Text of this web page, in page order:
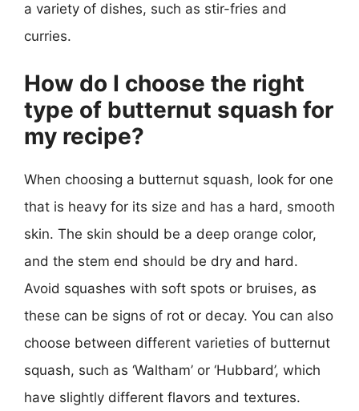
a variety of dishes, such as stir-fries and
curries.
How do I choose the right
type of butternut squash for
my recipe?
When choosing a butternut squash, look for one
that is heavy for its size and has a hard, smooth
skin. The skin should be a deep orange color,
and the stem end should be dry and hard.
Avoid squashes with soft spots or bruises, as
these can be signs of rot or decay. You can also
choose between different varieties of butternut
squash, such as ‘Waltham’ or ‘Hubbard’, which
have slightly different flavors and textures.